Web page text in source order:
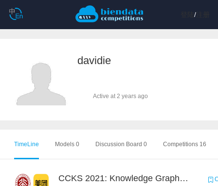
/注册
davidie
Active at 2 years ago
TimeLine Models 0 Discussion Board 0 Competitions 16
CCKS 2021: Knowledge Graph based Question Answering on Life Service